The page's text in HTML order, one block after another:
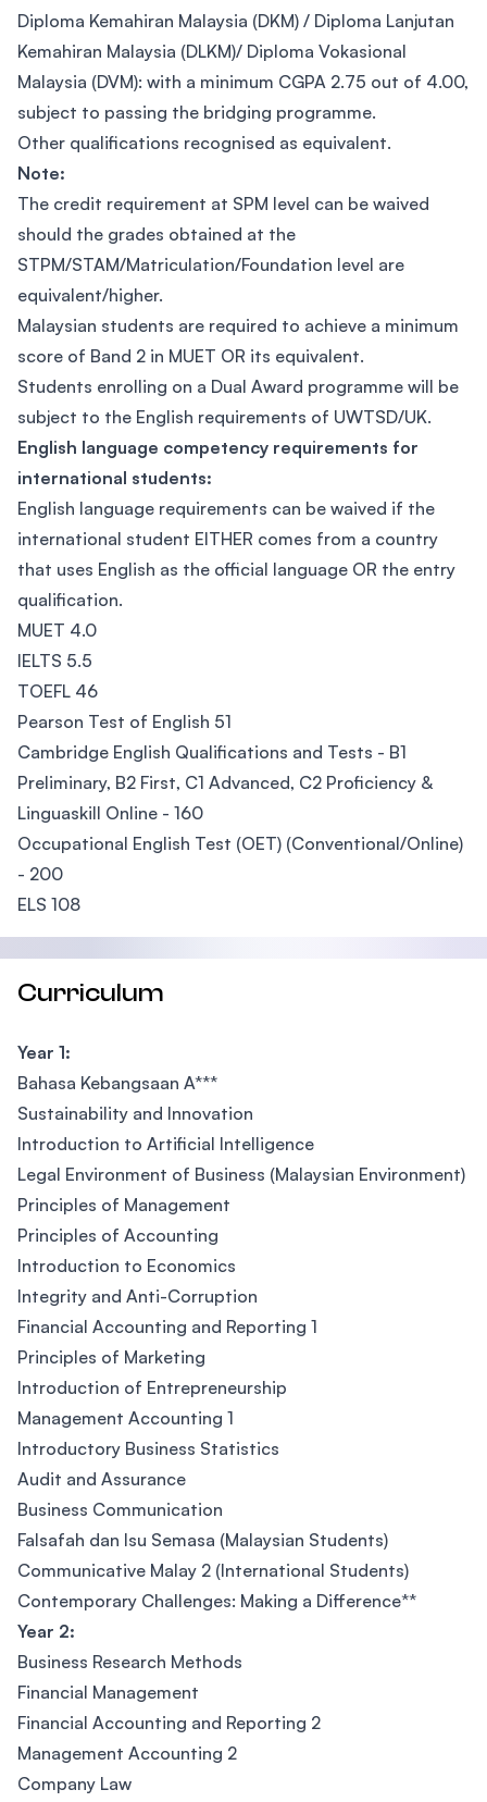
Diploma Kemahiran Malaysia (DKM) / Diploma Lanjutan
Kemahiran Malaysia (DLKM)/ Diploma Vokasional
Malaysia (DVM): with a minimum CGPA 2.75 out of 4.00,
subject to passing the bridging programme.
Other qualifications recognised as equivalent.
Note:
The credit requirement at SPM level can be waived
should the grades obtained at the
STPM/STAM/Matriculation/Foundation level are
equivalent/higher.
Malaysian students are required to achieve a minimum
score of Band 2 in MUET OR its equivalent.
Students enrolling on a Dual Award programme will be
subject to the English requirements of UWTSD/UK.
English language competency requirements for
international students:
English language requirements can be waived if the
international student EITHER comes from a country
that uses English as the official language OR the entry
qualification.
MUET 4.0
IELTS 5.5
TOEFL 46
Pearson Test of English 51
Cambridge English Qualifications and Tests - B1
Preliminary, B2 First, C1 Advanced, C2 Proficiency &
Linguaskill Online - 160
Occupational English Test (OET) (Conventional/Online)
- 200
ELS 108
Curriculum
Year 1:
Bahasa Kebangsaan A***
Sustainability and Innovation
Introduction to Artificial Intelligence
Legal Environment of Business (Malaysian Environment)
Principles of Management
Principles of Accounting
Introduction to Economics
Integrity and Anti-Corruption
Financial Accounting and Reporting 1
Principles of Marketing
Introduction of Entrepreneurship
Management Accounting 1
Introductory Business Statistics
Audit and Assurance
Business Communication
Falsafah dan Isu Semasa (Malaysian Students)
Communicative Malay 2 (International Students)
Contemporary Challenges: Making a Difference**
Year 2:
Business Research Methods
Financial Management
Financial Accounting and Reporting 2
Management Accounting 2
Company Law